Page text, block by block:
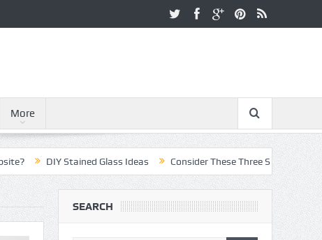
More
DIY Stained Glass Ideas Consider These Three Steps When
SEARCH